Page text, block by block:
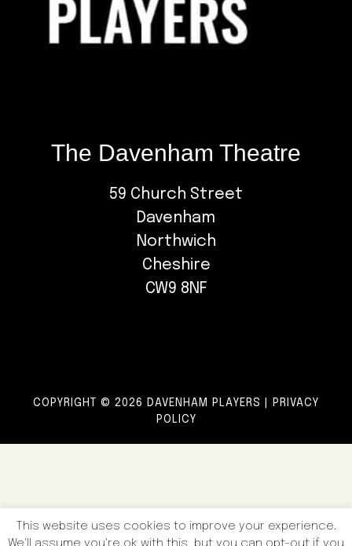
The Davenham Theatre
59 Church Street
Davenham
Northwich
Cheshire
CW9 8NF
COPYRIGHT © 2026 DAVENHAM PLAYERS |
PRIVACY
POLICY
This website uses cookies to improve your experience.